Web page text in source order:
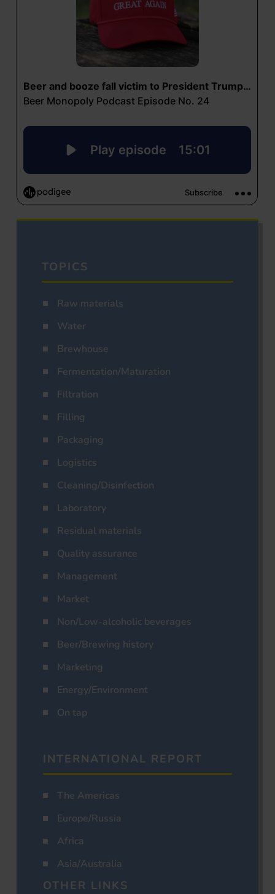
TOPICS
Raw materials
Water
Brewhouse
Fermentation/Maturation
Filtration
Filling
Packaging
Logistics
Cleaning/Disinfection
Laboratory
Residual materials
Quality assurance
Management
Market
Non/Low-alcoholic beverages
Beer/Brewing history
Marketing
Energy/Environment
On tap
INTERNATIONAL REPORT
The Americas
Europe/Russia
Africa
Asia/Australia
OTHER LINKS